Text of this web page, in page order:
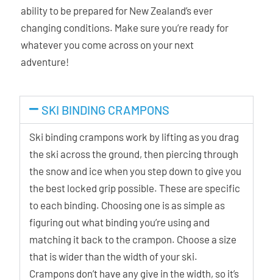
ability to be prepared for New Zealand’s ever
changing conditions. Make sure you’re ready for
whatever you come across on your next
adventure!
SKI BINDING CRAMPONS
Ski binding crampons work by lifting as you drag
the ski across the ground, then piercing through
the snow and ice when you step down to give you
the best locked grip possible. These are specific
to each binding. Choosing one is as simple as
figuring out what binding you’re using and
matching it back to the crampon. Choose a size
that is wider than the width of your ski.
Crampons don’t have any give in the width, so it’s